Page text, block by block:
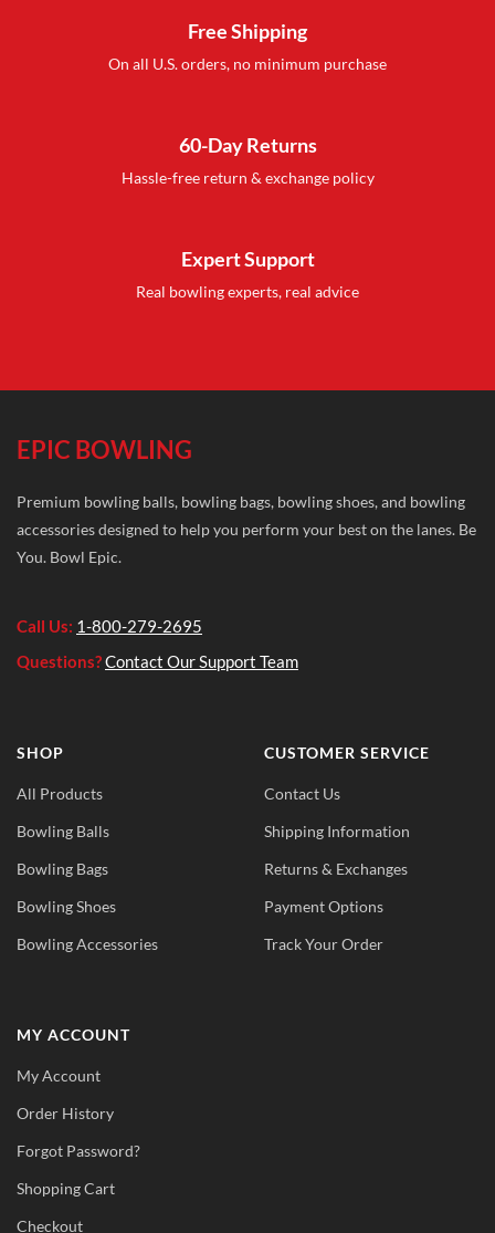
Free Shipping
On all U.S. orders, no minimum purchase
60-Day Returns
Hassle-free return & exchange policy
Expert Support
Real bowling experts, real advice
EPIC BOWLING
Premium bowling balls, bowling bags, bowling shoes, and bowling
accessories designed to help you perform your best on the lanes. Be
You. Bowl Epic.
Call Us: 1-800-279-2695
Questions?Contact Our Support Team
SHOP
All Products
Bowling Balls
Bowling Bags
Bowling Shoes
Bowling Accessories
CUSTOMER SERVICE
Contact Us
Shipping Information
Returns & Exchanges
Payment Options
Track Your Order
MY ACCOUNT
My Account
Order History
Forgot Password?
Shopping Cart
Checkout